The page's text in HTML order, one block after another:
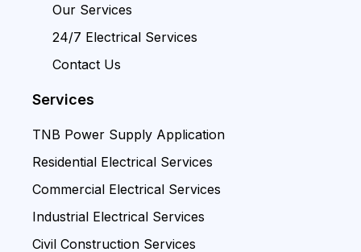
Our Services
24/7 Electrical Services
Contact Us
Services
TNB Power Supply Application
Residential Electrical Services
Commercial Electrical Services
Industrial Electrical Services
Civil Construction Services